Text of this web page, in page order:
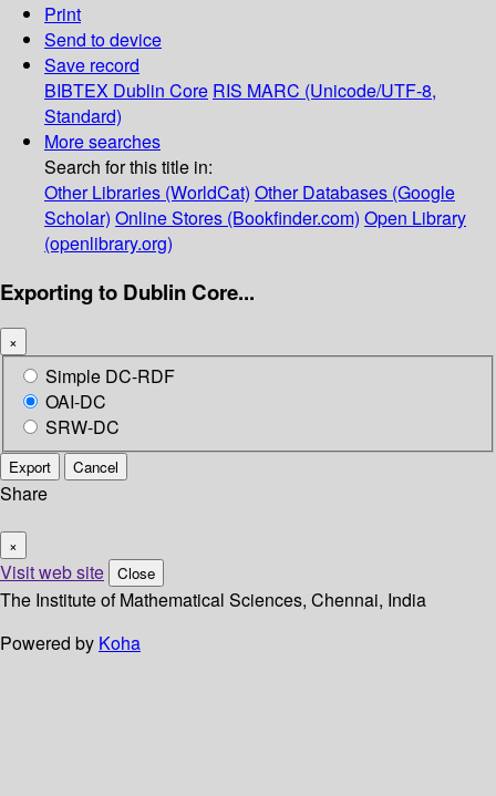
Print
Send to device
Save record
BIBTEX Dublin Core RIS MARC (Unicode/UTF-8,
Standard)
More searches
Search for this title in:
Other Libraries (WorldCat) Other Databases (Google
Scholar) Online Stores (Bookfinder.com) Open Library
(openlibrary.org)
Exporting to Dublin Core...
×
Simple DC-RDF
OAI-DC
SRW-DC
Export Cancel
Share
×
Visit web site Close
The Institute of Mathematical Sciences, Chennai, India
Powered by Koha